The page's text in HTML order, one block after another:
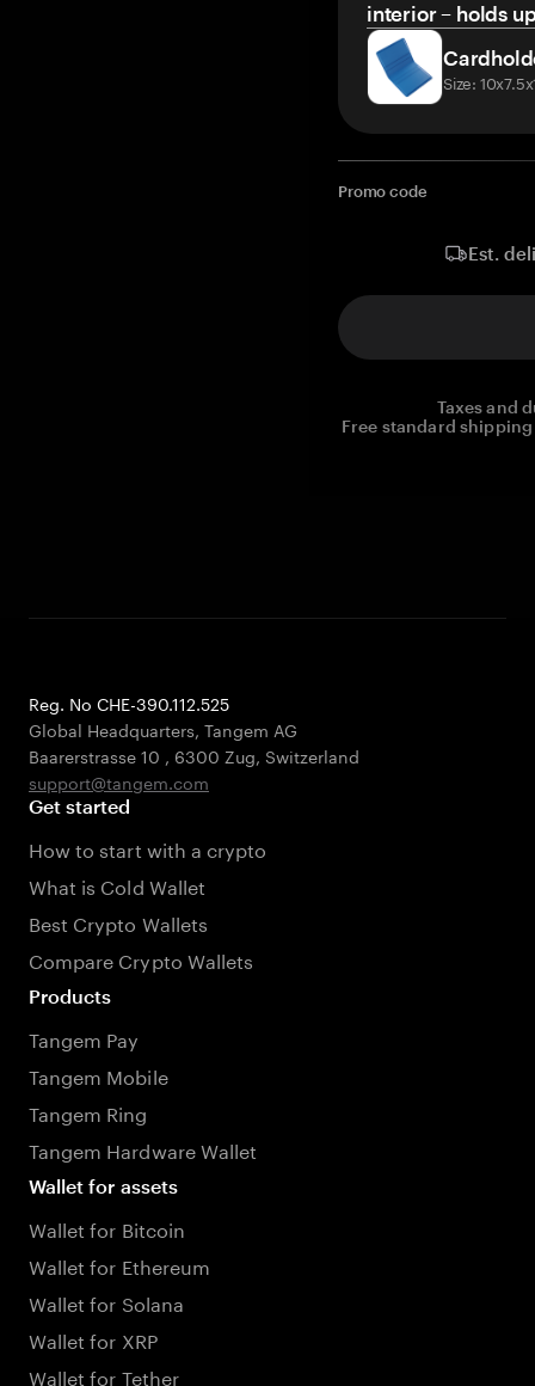
interior – holds
Size:
Promo code
Est.
Taxes and
Free standard
Reg. No CHE-390.112.525
Global Headquarters, Tangem AG
Baarerstrasse 10 , 6300 Zug, Switzerland
support@tangem.com
Get started
How to start with a crypto
What is Cold Wallet
Best Crypto Wallets
Compare Crypto Wallets
Products
Tangem Pay
Tangem Mobile
Tangem Ring
Tangem Hardware Wallet
Wallet for assets
Wallet for Bitcoin
Wallet for Ethereum
Wallet for Solana
Wallet for XRP
Wallet for Tether